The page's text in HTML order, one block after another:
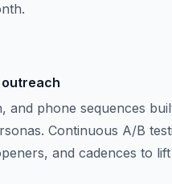
and phone sequences
Continuous A/B
and cadences to